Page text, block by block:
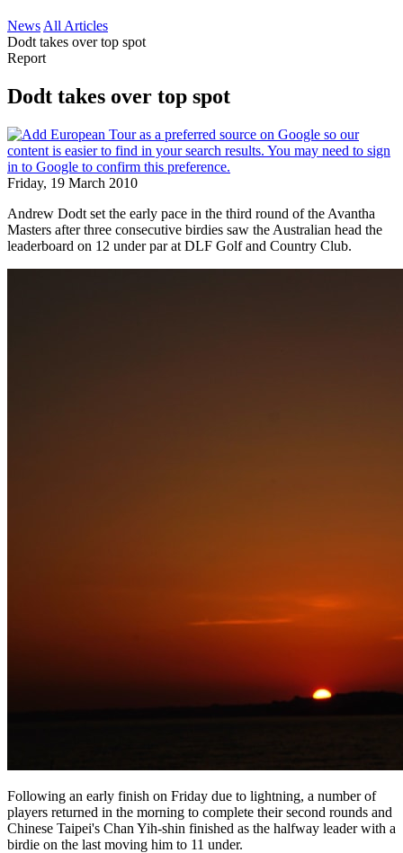
News All Articles
Dodt takes over top spot
Report
Dodt takes over top spot
Friday, 19 March 2010
Andrew Dodt set the early pace in the third round of the Avantha
Masters after three consecutive birdies saw the Australian head the
leaderboard on 12 under par at DLF Golf and Country Club.
Following an early finish on Friday due to lightning, a number of
players returned in the morning to complete their second rounds and
Chinese Taipei's Chan Yih-shin finished as the halfway leader with a
birdie on the last moving him to 11 under.